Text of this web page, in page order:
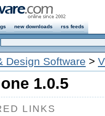
new downloads rss feeds
Design Software >
1.0.5
LINKS